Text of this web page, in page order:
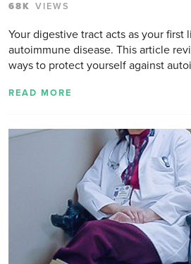
68K VIEWS
Your digestive tract acts as your first
autoimmune disease. This article
ways to protect yourself against
READ MORE